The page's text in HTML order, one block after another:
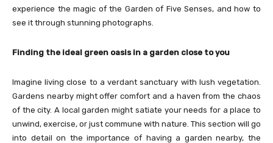
experience the magic of the Garden of Five Senses, and how to
see it through stunning photographs.
Finding the ideal green oasis in a garden close to you
Imagine living close to a verdant sanctuary with lush vegetation.
Gardens nearby might offer comfort and a haven from the chaos
of the city. A local garden might satiate your needs for a place to
unwind, exercise, or just commune with nature. This section will go
into detail on the importance of having a garden nearby, the